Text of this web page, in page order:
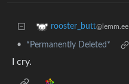
rooster_butt@lemm.ee
• *Permanently Deleted*
I cry.